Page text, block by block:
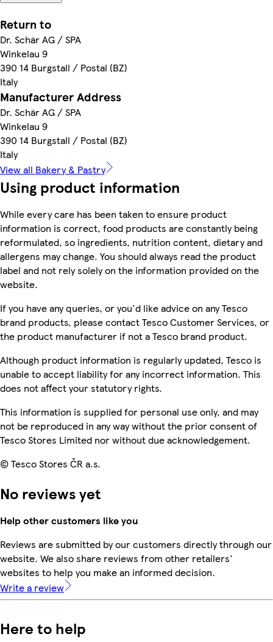
Return to
Dr. Schär AG / SPA
Winkelau 9
390 14 Burgstall / Postal (BZ)
Italy
Manufacturer Address
Dr. Schär AG / SPA
Winkelau 9
390 14 Burgstall / Postal (BZ)
Italy
View all Bakery & Pastry
Using product information
While every care has been taken to ensure product
information is correct, food products are constantly being
reformulated, so ingredients, nutrition content, dietary and
allergens may change. You should always read the product
label and not rely solely on the information provided on the
website.
If you have any queries, or you'd like advice on any Tesco
brand products, please contact Tesco Customer Services, or
the product manufacturer if not a Tesco brand product.
Although product information is regularly updated, Tesco is
unable to accept liability for any incorrect information. This
does not affect your statutory rights.
This information is supplied for personal use only, and may
not be reproduced in any way without the prior consent of
Tesco Stores Limited nor without due acknowledgement.
© Tesco Stores ČR a.s.
No reviews yet
Help other customers like you
Reviews are submitted by our customers directly through our
website. We also share reviews from other retailers'
websites to help you make an informed decision.
Write a review
Here to help